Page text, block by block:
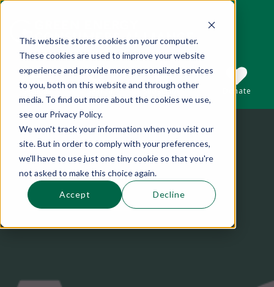
This website stores cookies on your computer.
These cookies are used to improve your website
experience and provide more personalized services
to you, both on this website and through other
media. To find out more about the cookies we use,
see our Privacy Policy.
We won't track your information when you visit our
site. But in order to comply with your preferences,
we'll have to use just one tiny cookie so that you're
not asked to make this choice again.
Accept Decline
Sections
This is a search field with an auto-suggest
Search
There are no suggestions because the
Subscribe Donate